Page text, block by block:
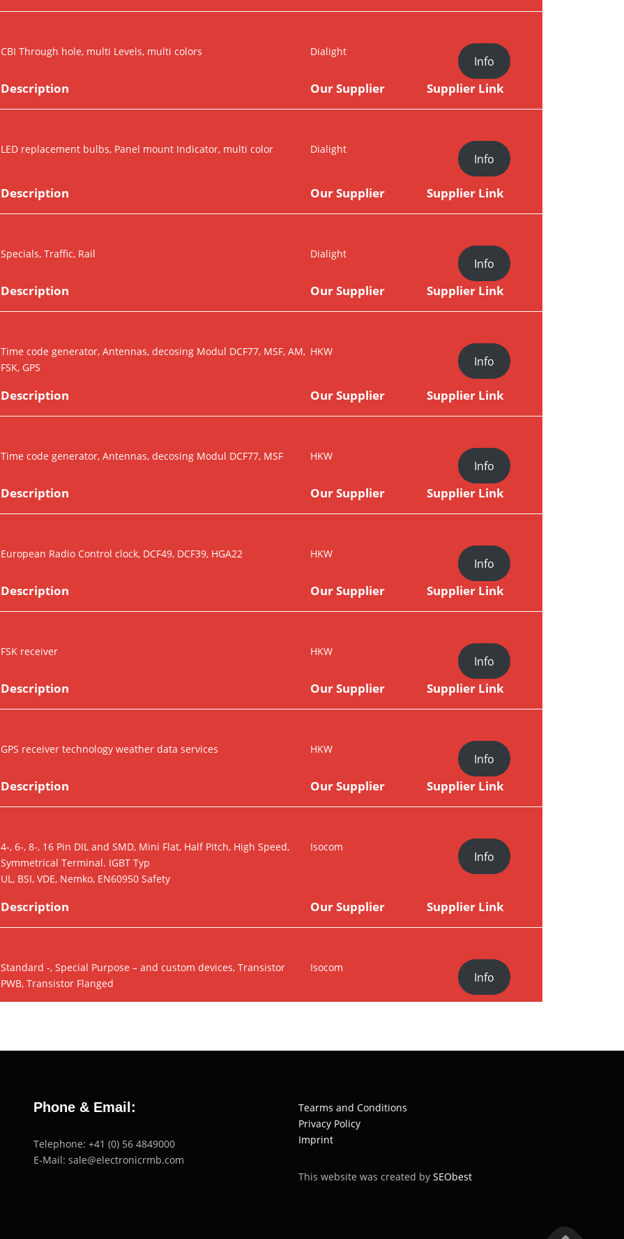
CBI Through hole, multi Levels, multi colors Dialight
Info
Description
LED replacement bulbs, Panel mount Indicator, multi color
Our Supplier
Dialight
Supplier Link
Info
Description
Specials, Traffic, Rail
Our Supplier
Dialight
Supplier Link
Info
Description
Time code generator, Antennas, decosing Modul DCF77, MSF, AM,
FSK, GPS
Our Supplier
HKW
Supplier Link
Info
Description
Time code generator, Antennas, decosing Modul DCF77, MSF
Our Supplier
HKW
Supplier Link
Info
Description
European Radio Control clock, DCF49, DCF39, HGA22
Our Supplier
HKW
Supplier Link
Info
Description
FSK receiver
Our Supplier
HKW
Supplier Link
Info
Description
GPS receiver technology weather data services
Our Supplier
HKW
Supplier Link
Info
Description
4-, 6-, 8-, 16 Pin DIL and SMD, Mini Flat, Half Pitch, High Speed,
Symmetrical Terminal. IGBT Typ
UL, BSI, VDE, Nemko, EN60950 Safety
Our Supplier
Isocom
Supplier Link
Info
Description
Standard -, Special Purpose – and custom devices, Transistor
PWB, Transistor Flanged
Our Supplier
Isocom
Supplier Link
Info
Phone & Email:
Telephone: +41 (0) 56 4849000
E-Mail: sale@electronicrmb.com
Tearms and Conditions
Privacy Policy
Imprint
This website was created by SEObest